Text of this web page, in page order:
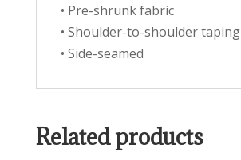
• Pre-shrunk fabric
• Shoulder-to-shoulder taping
• Side-seamed
Related products